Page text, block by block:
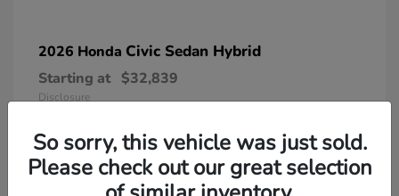
2026 Honda Civic Sedan Hybrid
Starting at $32,839
Disclosure
So sorry, this vehicle was just sold.
Please check out our great selection